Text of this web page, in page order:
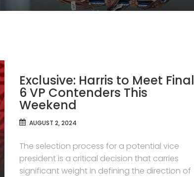
Exclusive: Harris to Meet Final
6 VP Contenders This
Weekend
AUGUST 2, 2024
The selection process for a potential vice
president is a critical decision that carries
significant weight in defining the direction of